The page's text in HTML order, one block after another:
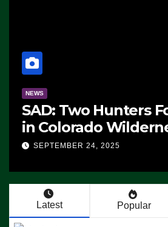
NEWS
The Soaring Price
SEPTEMBER 24, 2025
Latest Popular